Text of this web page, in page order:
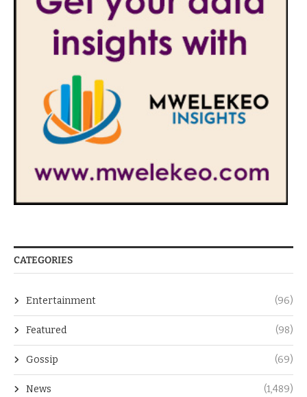
CATEGORIES
Entertainment (96)
Featured (98)
Gossip (69)
News (1,489)